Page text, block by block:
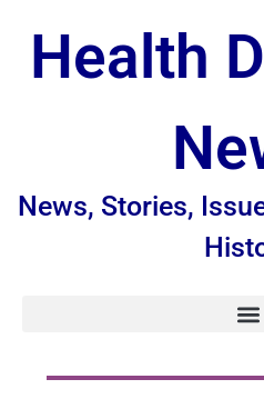
Health
News, Stories,